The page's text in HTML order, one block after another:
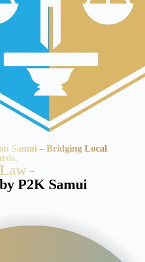
Samui – Bridging Local
-
P2K Samui